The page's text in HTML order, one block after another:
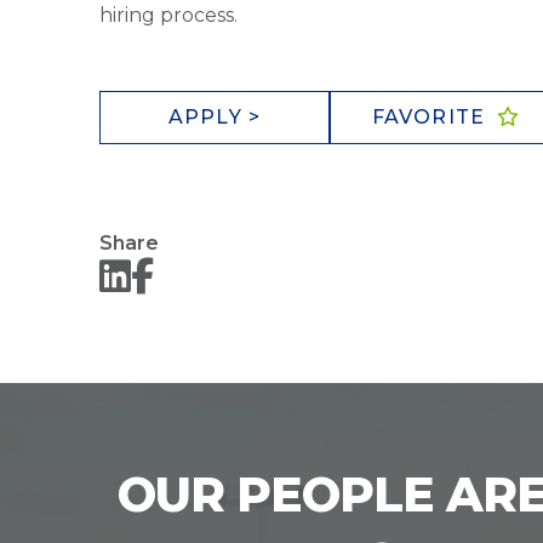
hiring process.
APPLY > FAVORITE
Share
OUR PEOPLE